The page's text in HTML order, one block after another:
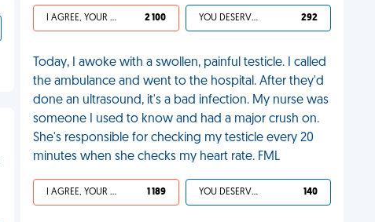
I AGREE, YOUR LIFE SUCKS 2 100 YOU DESERVED IT 292
Today, I awoke with a swollen, painful testicle. I called
the ambulance and went to the hospital. After they'd
done an ultrasound, it's a bad infection. My nurse was
someone I used to know and had a major crush on.
She's responsible for checking my testicle every 20
minutes when she checks my heart rate. FML
I AGREE, YOUR LIFE SUCKS 1 189 YOU DESERVED IT 140